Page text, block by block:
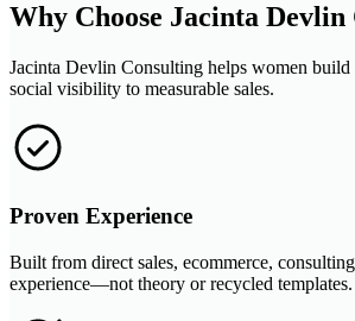
Why Choose Jacinta Devlin
Jacinta Devlin Consulting helps women build
social visibility to measurable sales.
Proven Experience
Built from direct sales, ecommerce,
experience—not theory or recycled templates.